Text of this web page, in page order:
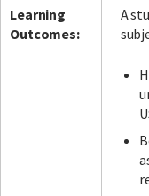
Learning
Outcomes:
A